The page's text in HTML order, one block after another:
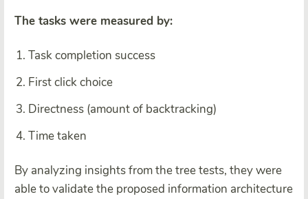
The tasks were measured by:
Task completion success
First click choice
Directness (amount of backtracking)
Time taken
By analyzing insights from the tree tests, they were
able to validate the proposed information architecture